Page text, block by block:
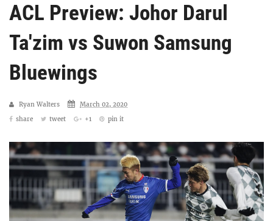
ACL Preview: Johor Darul
Ta'zim vs Suwon Samsung
Bluewings
Ryan Walters
March 02, 2020
share
tweet +1 pin it